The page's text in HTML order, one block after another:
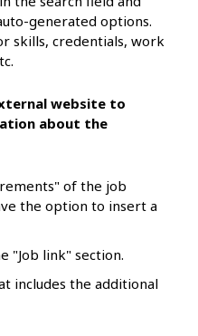
generated options.
skills, credentials, work
website to
about the
of the job
the option to insert a
"Job link" section.
includes the additional